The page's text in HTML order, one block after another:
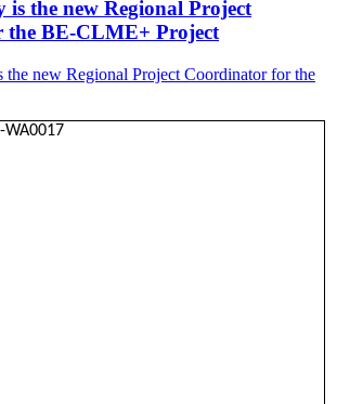
the new Regional Project
the BE-CLME+ Project